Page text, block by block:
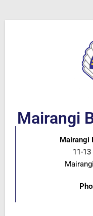
Mairangi
Mairangi
11-